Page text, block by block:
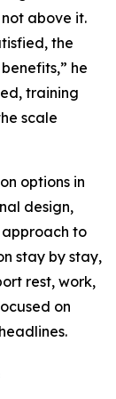
above it.
the
he
training
scale
options in
design,
to
stay by stay,
rest, work,
on